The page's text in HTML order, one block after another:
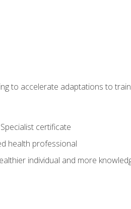
to accelerate adaptations to
certificate
health professional
individual and more